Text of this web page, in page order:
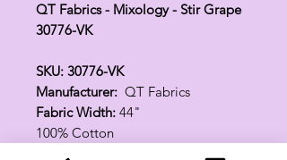
QT Fabrics - Mixology - Stir Grape
30776-VK
SKU: 30776-VK
Manufacturer: QT Fabrics
Fabric Width: 44"
100% Cotton